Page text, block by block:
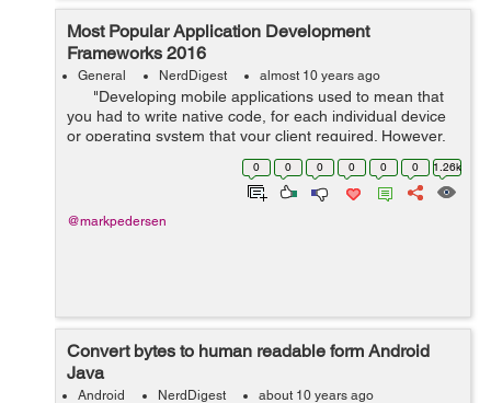
Most Popular Application Development
Frameworks 2016
General NerdDigest almost 10 years ago
"Developing mobile applications used to mean that
you had to write native code, for each individual device
or operating system that your client required. However,
these past few years the term Hybrid App Deve...
0 0 0 0 0 0 1.26k
@markpedersen
Convert bytes to human readable form Android
Java
Android NerdDigest about 10 years ago